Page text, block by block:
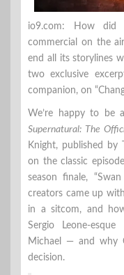
io9.com: How
commercial on the
end all its storylines
two exclusive
companion, on
We’re happy to be
Supernatural: The
Knight, published by
on the classic
season finale,
creators came up
in a sitcom, and
Sergio Leone-
Michael — and why
decision.